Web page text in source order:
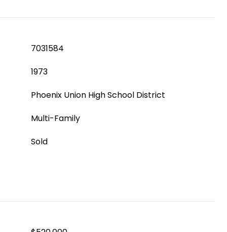
7031584
1973
Phoenix Union High School District
Multi-Family
Sold